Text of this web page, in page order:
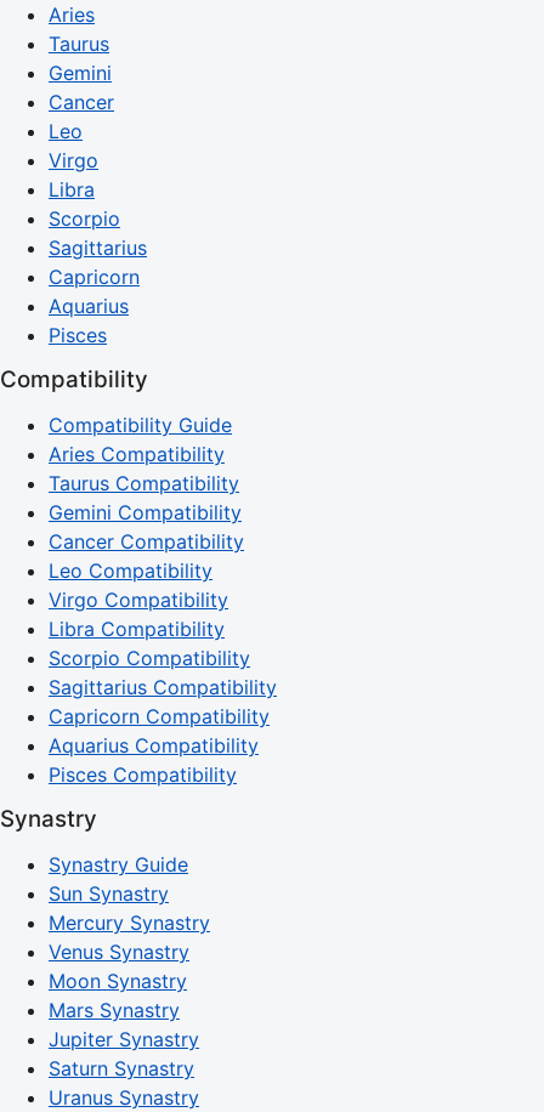
Aries
Taurus
Gemini
Cancer
Leo
Virgo
Libra
Scorpio
Sagittarius
Capricorn
Aquarius
Pisces
Compatibility
Compatibility Guide
Aries Compatibility
Taurus Compatibility
Gemini Compatibility
Cancer Compatibility
Leo Compatibility
Virgo Compatibility
Libra Compatibility
Scorpio Compatibility
Sagittarius Compatibility
Capricorn Compatibility
Aquarius Compatibility
Pisces Compatibility
Synastry
Synastry Guide
Sun Synastry
Mercury Synastry
Venus Synastry
Moon Synastry
Mars Synastry
Jupiter Synastry
Saturn Synastry
Uranus Synastry